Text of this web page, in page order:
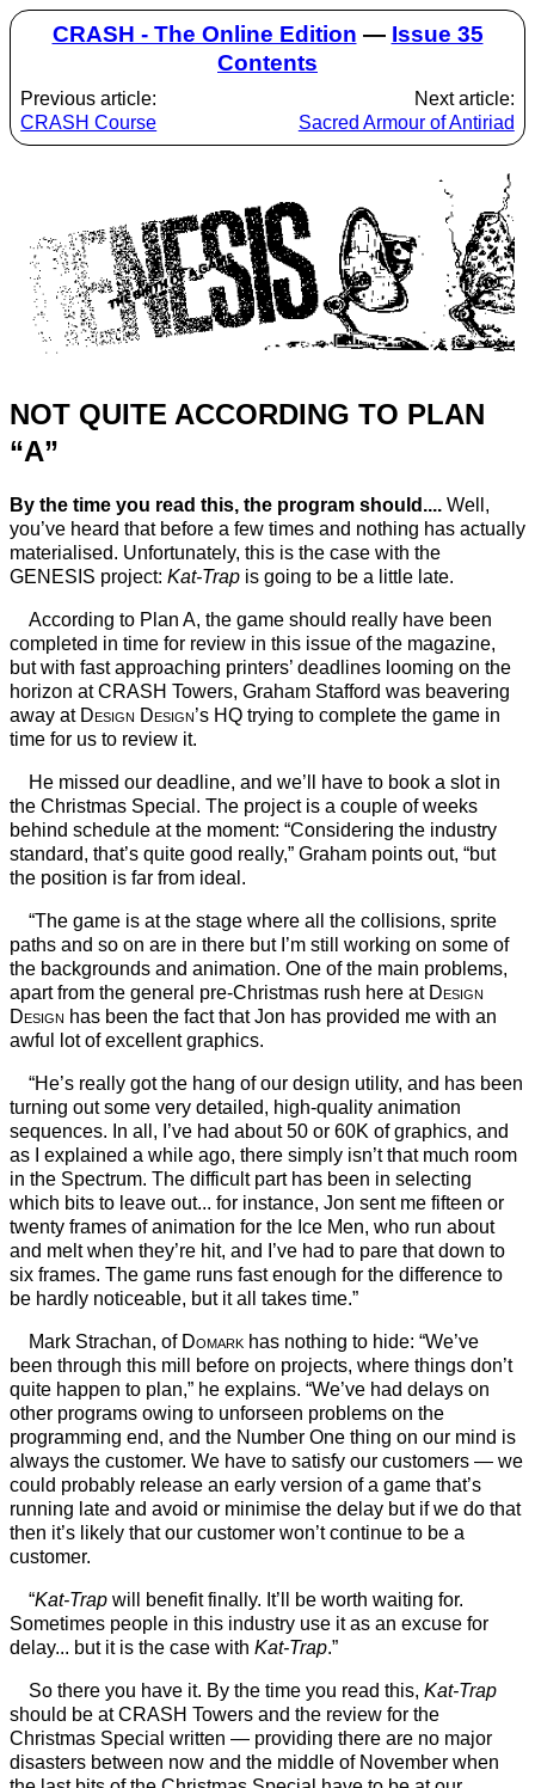
CRASH - The Online Edition — Issue 35
Contents
Previous article:
CRASH Course
Next article:
Sacred Armour of Antiriad
NOT QUITE ACCORDING TO PLAN
“A”
By the time you read this, the program should.... Well,
you’ve heard that before a few times and nothing has actually
materialised. Unfortunately, this is the case with the
GENESIS project: Kat-Trap is going to be a little late.
According to Plan A, the game should really have been
completed in time for review in this issue of the magazine,
but with fast approaching printers’ deadlines looming on the
horizon at CRASH Towers, Graham Stafford was beavering
away at Design Design’s HQ trying to complete the game in
time for us to review it.
He missed our deadline, and we’ll have to book a slot in
the Christmas Special. The project is a couple of weeks
behind schedule at the moment: “Considering the industry
standard, that’s quite good really,” Graham points out, “but
the position is far from ideal.
“The game is at the stage where all the collisions, sprite
paths and so on are in there but I’m still working on some of
the backgrounds and animation. One of the main problems,
apart from the general pre-Christmas rush here at Design
Design has been the fact that Jon has provided me with an
awful lot of excellent graphics.
“He’s really got the hang of our design utility, and has been
turning out some very detailed, high-quality animation
sequences. In all, I’ve had about 50 or 60K of graphics, and
as I explained a while ago, there simply isn’t that much room
in the Spectrum. The difficult part has been in selecting
which bits to leave out... for instance, Jon sent me fifteen or
twenty frames of animation for the Ice Men, who run about
and melt when they’re hit, and I’ve had to pare that down to
six frames. The game runs fast enough for the difference to
be hardly noticeable, but it all takes time.”
Mark Strachan, of Domark has nothing to hide: “We’ve
been through this mill before on projects, where things don’t
quite happen to plan,” he explains. “We’ve had delays on
other programs owing to unforseen problems on the
programming end, and the Number One thing on our mind is
always the customer. We have to satisfy our customers — we
could probably release an early version of a game that’s
running late and avoid or minimise the delay but if we do that
then it’s likely that our customer won’t continue to be a
customer.
“Kat-Trap will benefit finally. It’ll be worth waiting for.
Sometimes people in this industry use it as an excuse for
delay... but it is the case with Kat-Trap.”
So there you have it. By the time you read this, Kat-Trap
should be at CRASH Towers and the review for the
Christmas Special written — providing there are no major
disasters between now and the middle of November when